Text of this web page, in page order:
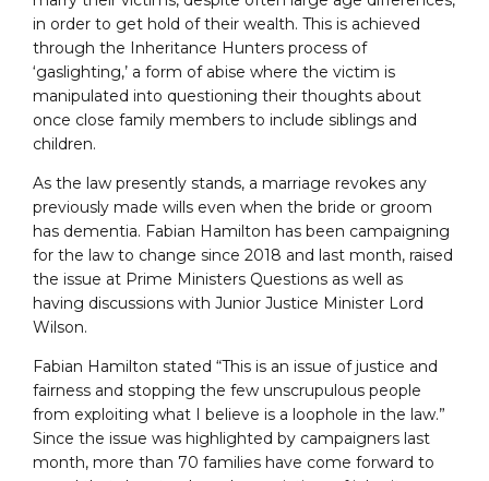
in order to get hold of their wealth. This is achieved
through the Inheritance Hunters process of
‘gaslighting,’ a form of abise where the victim is
manipulated into questioning their thoughts about
once close family members to include siblings and
children.
As the law presently stands, a marriage revokes any
previously made wills even when the bride or groom
has dementia. Fabian Hamilton has been campaigning
for the law to change since 2018 and last month, raised
the issue at Prime Ministers Questions as well as
having discussions with Junior Justice Minister Lord
Wilson.
Fabian Hamilton stated “This is an issue of justice and
fairness and stopping the few unscrupulous people
from exploiting what I believe is a loophole in the law.”
Since the issue was highlighted by campaigners last
month, more than 70 families have come forward to